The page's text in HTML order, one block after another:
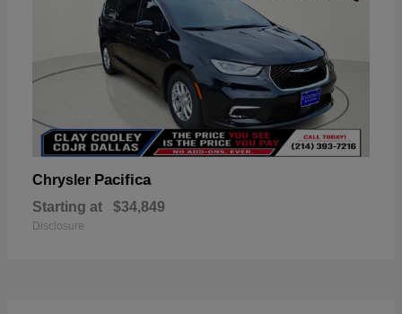
Chrysler Pacifica
Starting at $34,849
Disclosure